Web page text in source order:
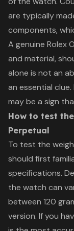
are typically
components,
A genuine Rolex
and material,
alone is not an
an essential
may be a sign
How to test
Perpetual
To test the
should first
specifications.
the watch can
between 120
version. If you